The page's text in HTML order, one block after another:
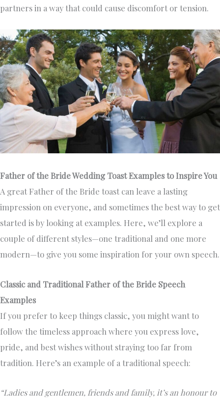
partners in a way that could cause discomfort or tension.
Father of the Bride Wedding Toast Examples to Inspire You
A great Father of the Bride toast can leave a lasting
impression on everyone, and sometimes the best way to get
started is by looking at examples. Here, we’ll explore a
couple of different styles—one traditional and one more
modern—to give you some inspiration for your own speech.
Classic and Traditional Father of the Bride Speech
Examples
If you prefer to keep things classic, you might want to
follow the timeless approach where you express love,
pride, and best wishes without straying too far from
tradition. Here’s an example of a traditional speech:
“Ladies and gentlemen, friends and family, it’s an honour to